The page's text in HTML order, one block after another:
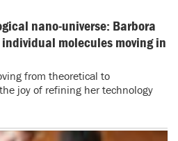
nano-universe: Barbora
molecules moving in
from theoretical to
joy of refining her technology